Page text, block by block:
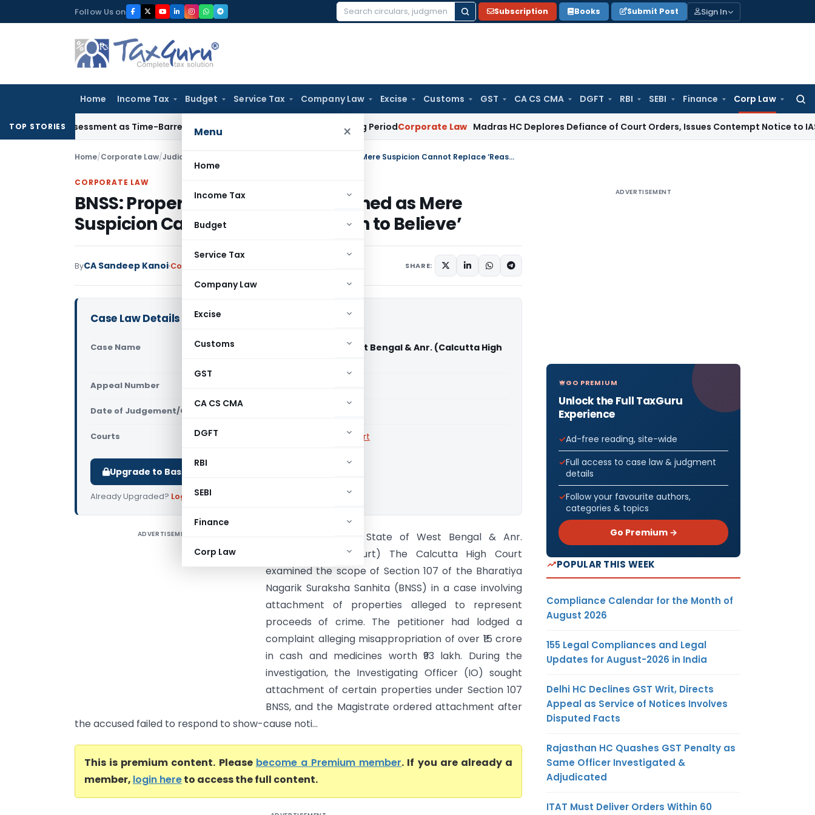
to
Follow Us on
Search
Subscription Books Submit Post Sign In
Home Income Tax Budget Service Tax Company Law Excise Customs GST CA CS CMA DGFT RBI SEBI Finance Corp Law
Menu ×
Home
Income Tax
Budget
Service Tax
Company Law
Excise
Customs
GST
CA CS CMA
DGFT
RBI
SEBI
Finance
Corp Law
TOP STORIES
Reassessment as Time-Barred: Section 148 Notice Must Meet Surviving PeriodCorporate Law Madras HC Deplores Defiance of Court Orders, Issues Contempt Notice to IAS Officers
Home/Corporate Law/Judiciary BNSS: Property Attachment Quashed as Mere Suspicion Cannot Replace ‘Reason to Believe’
CORPORATE LAW
BNSS: Property Attachment Quashed as Mere
Suspicion Cannot Replace ‘Reason to Believe’
ByCA Sandeep Kanoi Corporate Law SHARE:
Case Law Details
Case Name
Piyush Sharma Vs State of West Bengal & Anr. (Calcutta High
Appeal Number
Date of Judgement/Order
Courts Calcutta High Court
Upgrade to Basic or Premium to download.
Already Upgraded? Log in.
ADVERTISEMENT
Piyush Sharma Vs State of West Bengal & Anr.
(Calcutta High Court) The Calcutta High Court
examined the scope of Section 107 of the Bharatiya
Nagarik Suraksha Sanhita (BNSS) in a case involving
attachment of properties alleged to represent
proceeds of crime. The petitioner had lodged a
complaint alleging misappropriation of over ₹15 crore
in cash and medicines worth ₹93 lakh. During the
investigation, the Investigating Officer (IO) sought
attachment of certain properties under Section 107
BNSS, and the Magistrate ordered attachment after
the accused failed to respond to show-cause noti...
This is premium content. Please become a Premium member. If you are already a
member, login hereto access the full content.
ADVERTISEMENT
GO PREMIUM
Unlock the Full TaxGuru
Experience
Ad-free reading, site-wide
Full access to case law & judgment
details
Follow your favourite authors,
categories & topics
Go Premium →
POPULAR THIS WEEK
Compliance Calendar for the Month of
August 2026
155 Legal Compliances and Legal
Updates for August-2026 in India
Delhi HC Declines GST Writ, Directs
Appeal as Service of Notices Involves
Disputed Facts
Rajasthan HC Quashes GST Penalty as
Same Officer Investigated &
Adjudicated
ITAT Must Deliver Orders Within 60